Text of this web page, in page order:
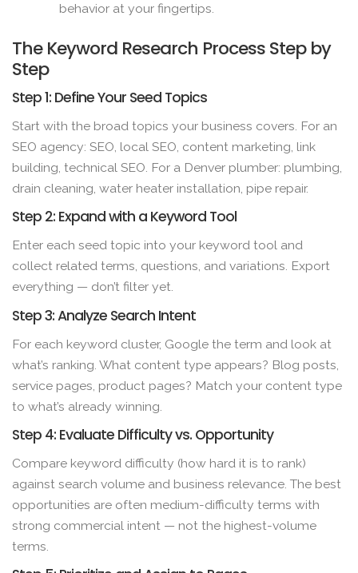
behavior at your fingertips.
The Keyword Research Process Step by
Step
Step 1: Define Your Seed Topics
Start with the broad topics your business covers. For an
SEO agency: SEO, local SEO, content marketing, link
building, technical SEO. For a Denver plumber: plumbing,
drain cleaning, water heater installation, pipe repair.
Step 2: Expand with a Keyword Tool
Enter each seed topic into your keyword tool and
collect related terms, questions, and variations. Export
everything — don’t filter yet.
Step 3: Analyze Search Intent
For each keyword cluster, Google the term and look at
what’s ranking. What content type appears? Blog posts,
service pages, product pages? Match your content type
to what’s already winning.
Step 4: Evaluate Difficulty vs. Opportunity
Compare keyword difficulty (how hard it is to rank)
against search volume and business relevance. The best
opportunities are often medium-difficulty terms with
strong commercial intent — not the highest-volume
terms.